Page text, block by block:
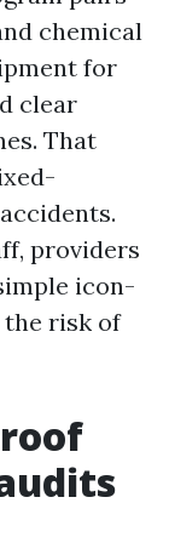
chemical
for
clear
That
providers
icon-
risk of